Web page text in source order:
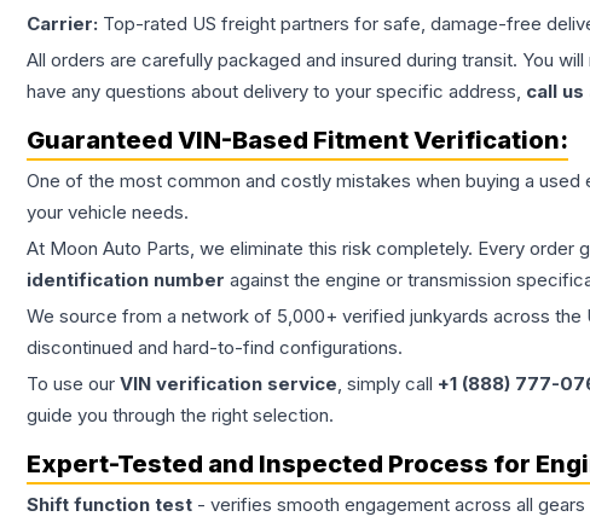
Carrier: Top-rated US freight partners for safe, damage-free
All orders are carefully packaged and insured during transit. You
have any questions about delivery to your specific address, call
Guaranteed VIN-Based Fitment Verification:
One of the most common and costly mistakes when buying a used
your vehicle needs.
At Moon Auto Parts, we eliminate this risk completely. Every
identification number against the engine or transmission
We source from a network of 5,000+ verified junkyards across
discontinued and hard-to-find configurations.
To use our VIN verification service, simply call +1 (888) 777-
guide you through the right selection.
Expert-Tested and Inspected Process for
Shift function test - verifies smooth engagement across all gears